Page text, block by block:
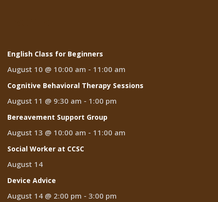
English Class for Beginners
August 10 @ 10:00 am - 11:00 am
Cognitive Behavioral Therapy Sessions
August 11 @ 9:30 am - 1:00 pm
Bereavement Support Group
August 13 @ 10:00 am - 11:00 am
Social Worker at CCSC
August 14
Device Advice
August 14 @ 2:00 pm - 3:00 pm